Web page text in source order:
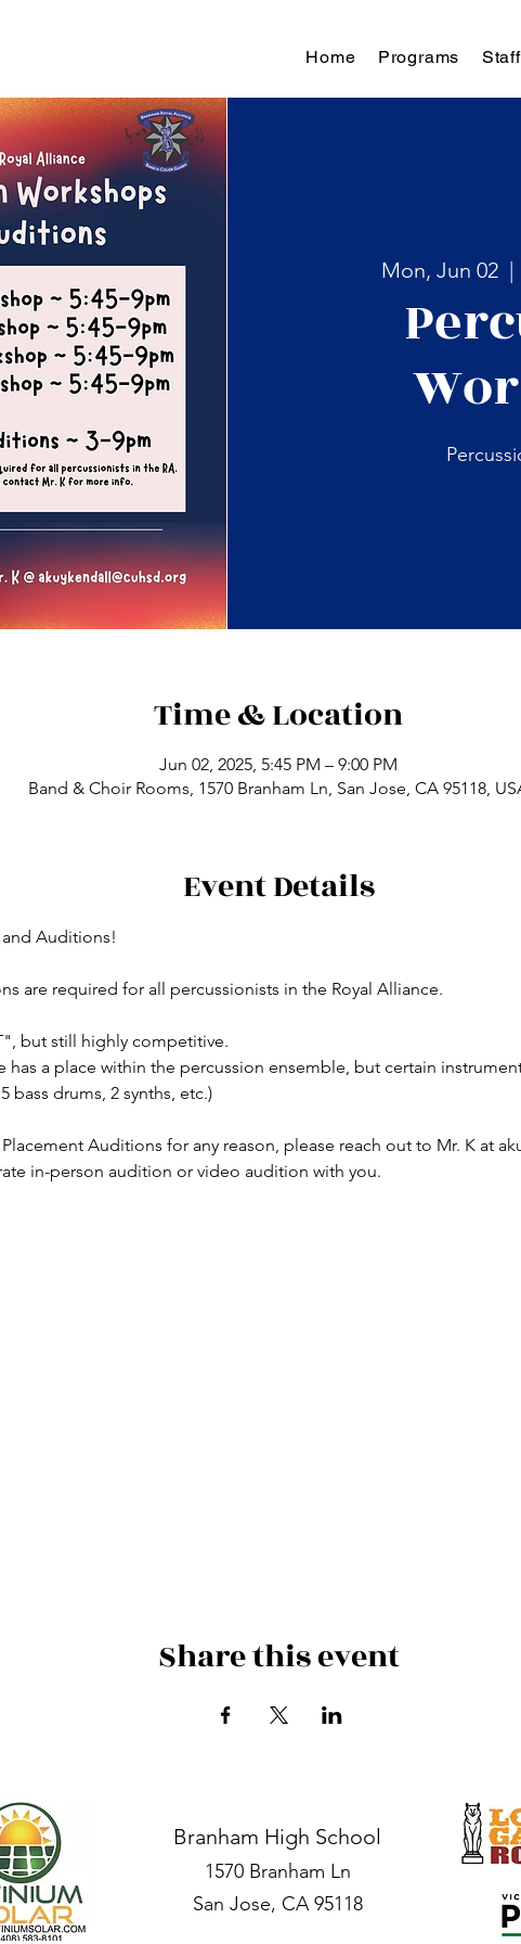
Home Programs Staff
Mon, Jun 02
Time & Location
Jun 02, 2025, 5:45 PM – 9:00 PM
Band & Choir Rooms, 1570 Branham Ln, San Jose, CA 95118,
Event Details
Auditions!
are required for all percussionists in the Royal Alliance.
but still highly competitive.
has a place within the percussion ensemble, but certain
bass drums, 2 synths, etc.)
Auditions for any reason, please reach out to Mr. K at
in-person audition or video audition with you.
Share this event
Branham High School
1570 Branham Ln
San Jose, CA 95118